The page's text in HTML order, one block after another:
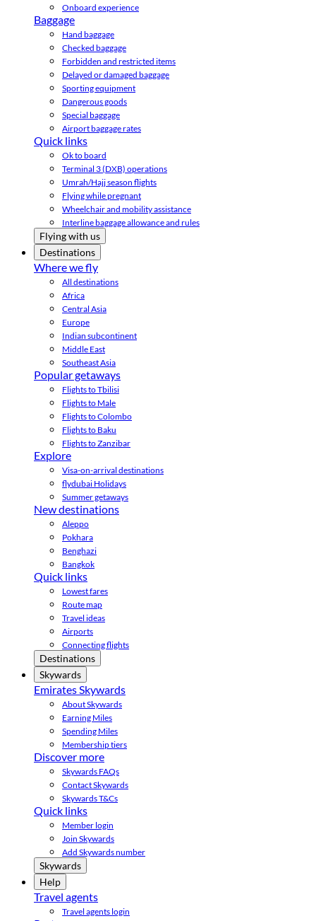
Onboard experience
Baggage
Hand baggage
Checked baggage
Forbidden and restricted items
Delayed or damaged baggage
Sporting equipment
Dangerous goods
Special baggage
Airport baggage rates
Quick links
Ok to board
Terminal 3 (DXB) operations
Umrah/Hajj season flights
Flying while pregnant
Wheelchair and mobility assistance
Interline baggage allowance and rules
Flying with us
Destinations
Where we fly
All destinations
Africa
Central Asia
Europe
Indian subcontinent
Middle East
Southeast Asia
Popular getaways
Flights to Tbilisi
Flights to Male
Flights to Colombo
Flights to Baku
Flights to Zanzibar
Explore
Visa-on-arrival destinations
flydubai Holidays
Summer getaways
New destinations
Aleppo
Pokhara
Benghazi
Bangkok
Quick links
Lowest fares
Route map
Travel ideas
Airports
Connecting flights
Destinations
Skywards
Emirates Skywards
About Skywards
Earning Miles
Spending Miles
Membership tiers
Discover more
Skywards FAQs
Contact Skywards
Skywards T&Cs
Quick links
Member login
Join Skywards
Add Skywards number
Skywards
Help
Travel agents
Travel agents login